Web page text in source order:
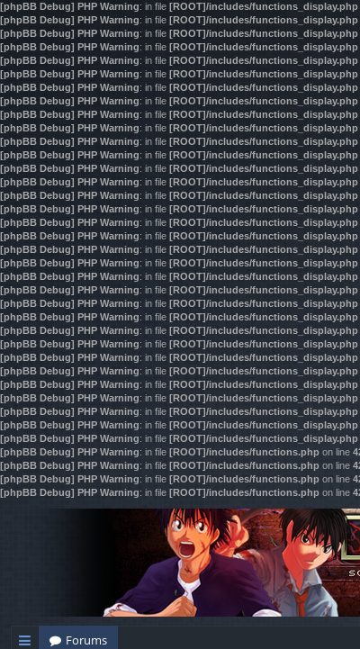
[phpBB Debug] PHP Warning: in file [ROOT]/includes/functions_display.php
[phpBB Debug] PHP Warning: in file [ROOT]/includes/functions_display.php
[phpBB Debug] PHP Warning: in file [ROOT]/includes/functions_display.php
[phpBB Debug] PHP Warning: in file [ROOT]/includes/functions_display.php
[phpBB Debug] PHP Warning: in file [ROOT]/includes/functions_display.php
[phpBB Debug] PHP Warning: in file [ROOT]/includes/functions_display.php
[phpBB Debug] PHP Warning: in file [ROOT]/includes/functions_display.php
[phpBB Debug] PHP Warning: in file [ROOT]/includes/functions_display.php
[phpBB Debug] PHP Warning: in file [ROOT]/includes/functions_display.php
[phpBB Debug] PHP Warning: in file [ROOT]/includes/functions_display.php
[phpBB Debug] PHP Warning: in file [ROOT]/includes/functions_display.php
[phpBB Debug] PHP Warning: in file [ROOT]/includes/functions_display.php
[phpBB Debug] PHP Warning: in file [ROOT]/includes/functions_display.php
[phpBB Debug] PHP Warning: in file [ROOT]/includes/functions_display.php
[phpBB Debug] PHP Warning: in file [ROOT]/includes/functions_display.php
[phpBB Debug] PHP Warning: in file [ROOT]/includes/functions_display.php
[phpBB Debug] PHP Warning: in file [ROOT]/includes/functions_display.php
[phpBB Debug] PHP Warning: in file [ROOT]/includes/functions_display.php
[phpBB Debug] PHP Warning: in file [ROOT]/includes/functions_display.php
[phpBB Debug] PHP Warning: in file [ROOT]/includes/functions_display.php
[phpBB Debug] PHP Warning: in file [ROOT]/includes/functions_display.php
[phpBB Debug] PHP Warning: in file [ROOT]/includes/functions_display.php
[phpBB Debug] PHP Warning: in file [ROOT]/includes/functions_display.php
[phpBB Debug] PHP Warning: in file [ROOT]/includes/functions_display.php
[phpBB Debug] PHP Warning: in file [ROOT]/includes/functions_display.php
[phpBB Debug] PHP Warning: in file [ROOT]/includes/functions_display.php
[phpBB Debug] PHP Warning: in file [ROOT]/includes/functions_display.php
[phpBB Debug] PHP Warning: in file [ROOT]/includes/functions_display.php
[phpBB Debug] PHP Warning: in file [ROOT]/includes/functions_display.php
[phpBB Debug] PHP Warning: in file [ROOT]/includes/functions_display.php
[phpBB Debug] PHP Warning: in file [ROOT]/includes/functions_display.php
[phpBB Debug] PHP Warning: in file [ROOT]/includes/functions_display.php
[phpBB Debug] PHP Warning: in file [ROOT]/includes/functions_display.php
[phpBB Debug] PHP Warning: in file [ROOT]/includes/functions.php on line
[phpBB Debug] PHP Warning: in file [ROOT]/includes/functions.php on line
[phpBB Debug] PHP Warning: in file [ROOT]/includes/functions.php on line
[phpBB Debug] PHP Warning: in file [ROOT]/includes/functions.php on line
Forums